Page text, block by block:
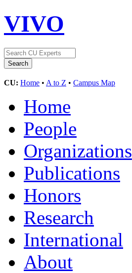
VIVO
CU: Home • A to Z • Campus Map
Home
People
Organizations
Publications
Honors
Research
International
About